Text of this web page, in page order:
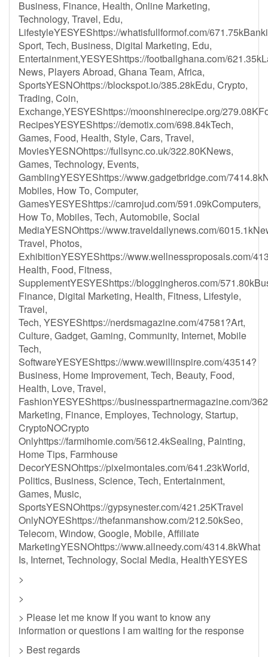
Business, Finance, Health, Online Marketing,
Technology, Travel, Edu,
LifestyleYESYEShttps://whatisfullformof.com/
Sport, Tech, Business, Digital Marketing, Edu,
Entertainment,YESYEShttps://footballghana.com/
News, Players Abroad, Ghana Team, Africa,
SportsYESNOhttps://blockspot.io/385.28kEdu, Crypto,
Trading, Coin,
Exchange,YESYEShttps://moonshinerecipe.org/
RecipesYESYEShttps://demotix.com/698.84kTech,
Games, Food, Health, Style, Cars, Travel,
MoviesYESNOhttps://fullsync.co.uk/322.80KNews,
Games, Technology, Events,
GamblingYESYEShttps://www.gadgetbridge.com/
Mobiles, How To, Computer,
GamesYESYEShttps://camrojud.com/591.09kComputers,
How To, Mobiles, Tech, Automobile, Social
MediaYESNOhttps://www.traveldailynews.com/
Travel, Photos,
ExhibitionYESYEShttps://www.wellnessproposals.com/
Health, Food, Fitness,
SupplementYESYEShttps://bloggingheros.com/
Finance, Digital Marketing, Health, Fitness, Lifestyle,
Travel,
Tech, YESYEShttps://nerdsmagazine.com/47581?Art,
Culture, Gadget, Gaming, Community, Internet, Mobile
Tech,
SoftwareYESYEShttps://www.wewillinspire.com/43514?
Business, Home Improvement, Tech, Beauty, Food,
Health, Love, Travel,
FashionYESYEShttps://businesspartnermagazine.com/
Marketing, Finance, Employes, Technology, Startup,
CryptoNOCrypto
Onlyhttps://farmihomie.com/5612.4kSealing, Painting,
Home Tips, Farmhouse
DecorYESNOhttps://pixelmontales.com/641.23kWorld,
Politics, Business, Science, Tech, Entertainment,
Games, Music,
SportsYESNOhttps://gypsynester.com/421.25KTravel
OnlyNOYEShttps://thefanmanshow.com/212.50kSeo,
Telecom, Window, Google, Mobile, Affiliate
MarketingYESNOhttps://www.allneedy.com/4314.8kWhat
Is, Internet, Technology, Social Media, HealthYESYES
>
>
> Please let me know If you want to know any
information or questions I am waiting for the response
> Best regards